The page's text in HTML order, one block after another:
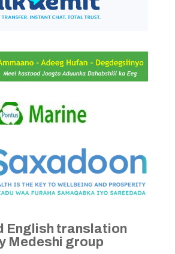
English translation
Medeshi group